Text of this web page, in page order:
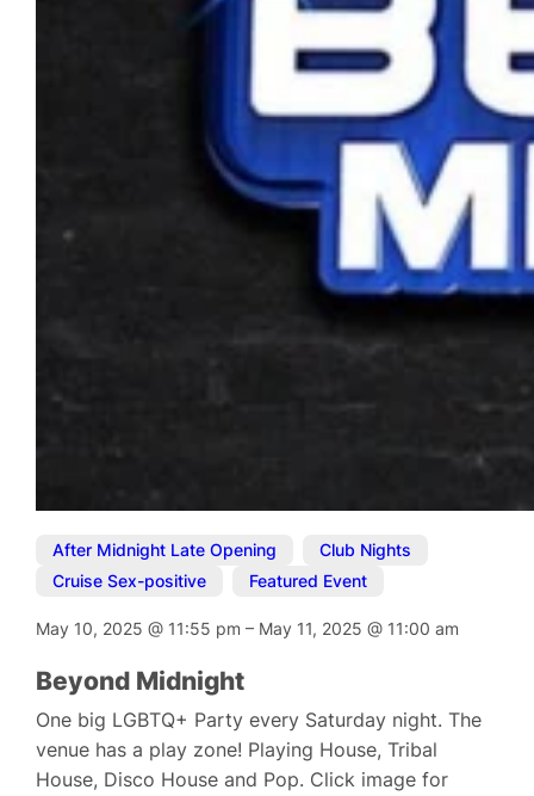
After Midnight Late Opening Club Nights
Cruise Sex-positive
Featured Event
May 10, 2025@ 11:55 pm– May 11, 2025@ 11:00 am
Beyond Midnight
One big LGBTQ+ Party every Saturday night. The
venue has a play zone! Playing House, Tribal
House, Disco House and Pop. Click image for